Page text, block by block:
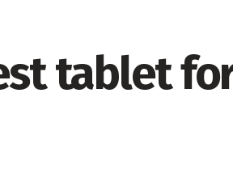
tablet